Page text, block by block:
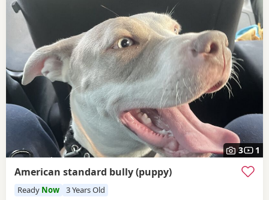
3 1
American standard bully (puppy)
Ready Now 3 Years Old